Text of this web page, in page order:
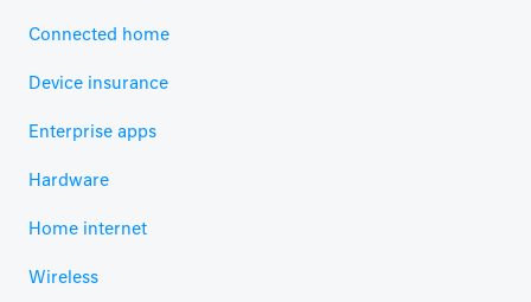
Connected home
Device insurance
Enterprise apps
Hardware
Home internet
Wireless